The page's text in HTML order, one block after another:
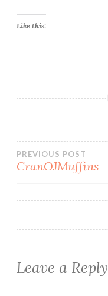
Like this:
Post
PREVIOUS POST
CranOJMuffins
Leave a Reply